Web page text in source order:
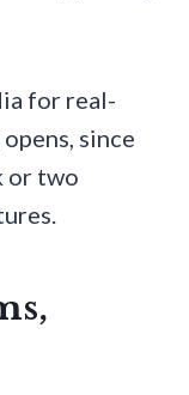
for real-
since
or two